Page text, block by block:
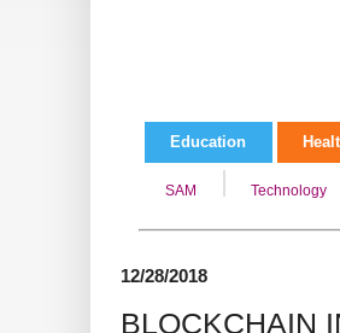
Education
SAM Technology
12/28/2018
BLOCKCHAIN